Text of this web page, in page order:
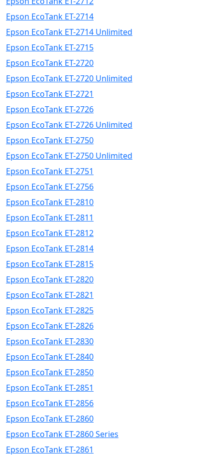
Epson EcoTank ET-2714
Epson EcoTank ET-2714 Unlimited
Epson EcoTank ET-2715
Epson EcoTank ET-2720
Epson EcoTank ET-2720 Unlimited
Epson EcoTank ET-2721
Epson EcoTank ET-2726
Epson EcoTank ET-2726 Unlimited
Epson EcoTank ET-2750
Epson EcoTank ET-2750 Unlimited
Epson EcoTank ET-2751
Epson EcoTank ET-2756
Epson EcoTank ET-2810
Epson EcoTank ET-2811
Epson EcoTank ET-2812
Epson EcoTank ET-2814
Epson EcoTank ET-2815
Epson EcoTank ET-2820
Epson EcoTank ET-2821
Epson EcoTank ET-2825
Epson EcoTank ET-2826
Epson EcoTank ET-2830
Epson EcoTank ET-2840
Epson EcoTank ET-2850
Epson EcoTank ET-2851
Epson EcoTank ET-2856
Epson EcoTank ET-2860
Epson EcoTank ET-2860 Series
Epson EcoTank ET-2861